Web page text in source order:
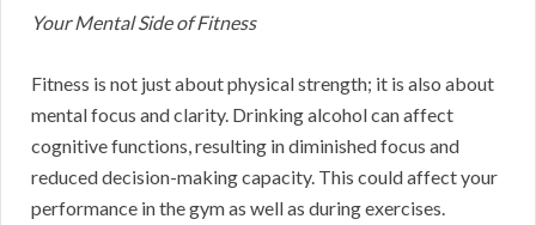
Your Mental Side of Fitness
Fitness is not just about physical strength; it is also about
mental focus and clarity. Drinking alcohol can affect
cognitive functions, resulting in diminished focus and
reduced decision-making capacity. This could affect your
performance in the gym as well as during exercises.